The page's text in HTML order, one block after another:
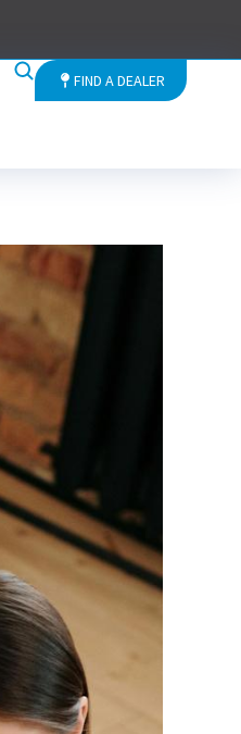
FIND A DEALER